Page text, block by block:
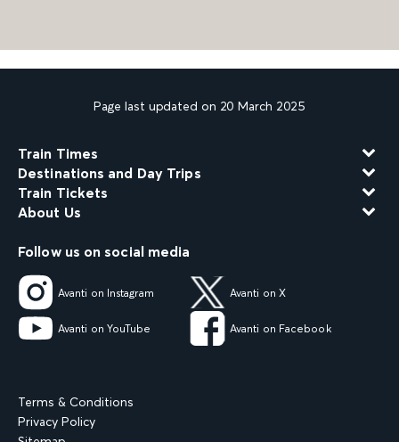
Page last updated on 20 March 2025
Train Times
Destinations and Day Trips
Train Tickets
About Us
Follow us on social media
Avanti on Instagram Avanti on X
Avanti on YouTube Avanti on Facebook
Terms & Conditions
Privacy Policy